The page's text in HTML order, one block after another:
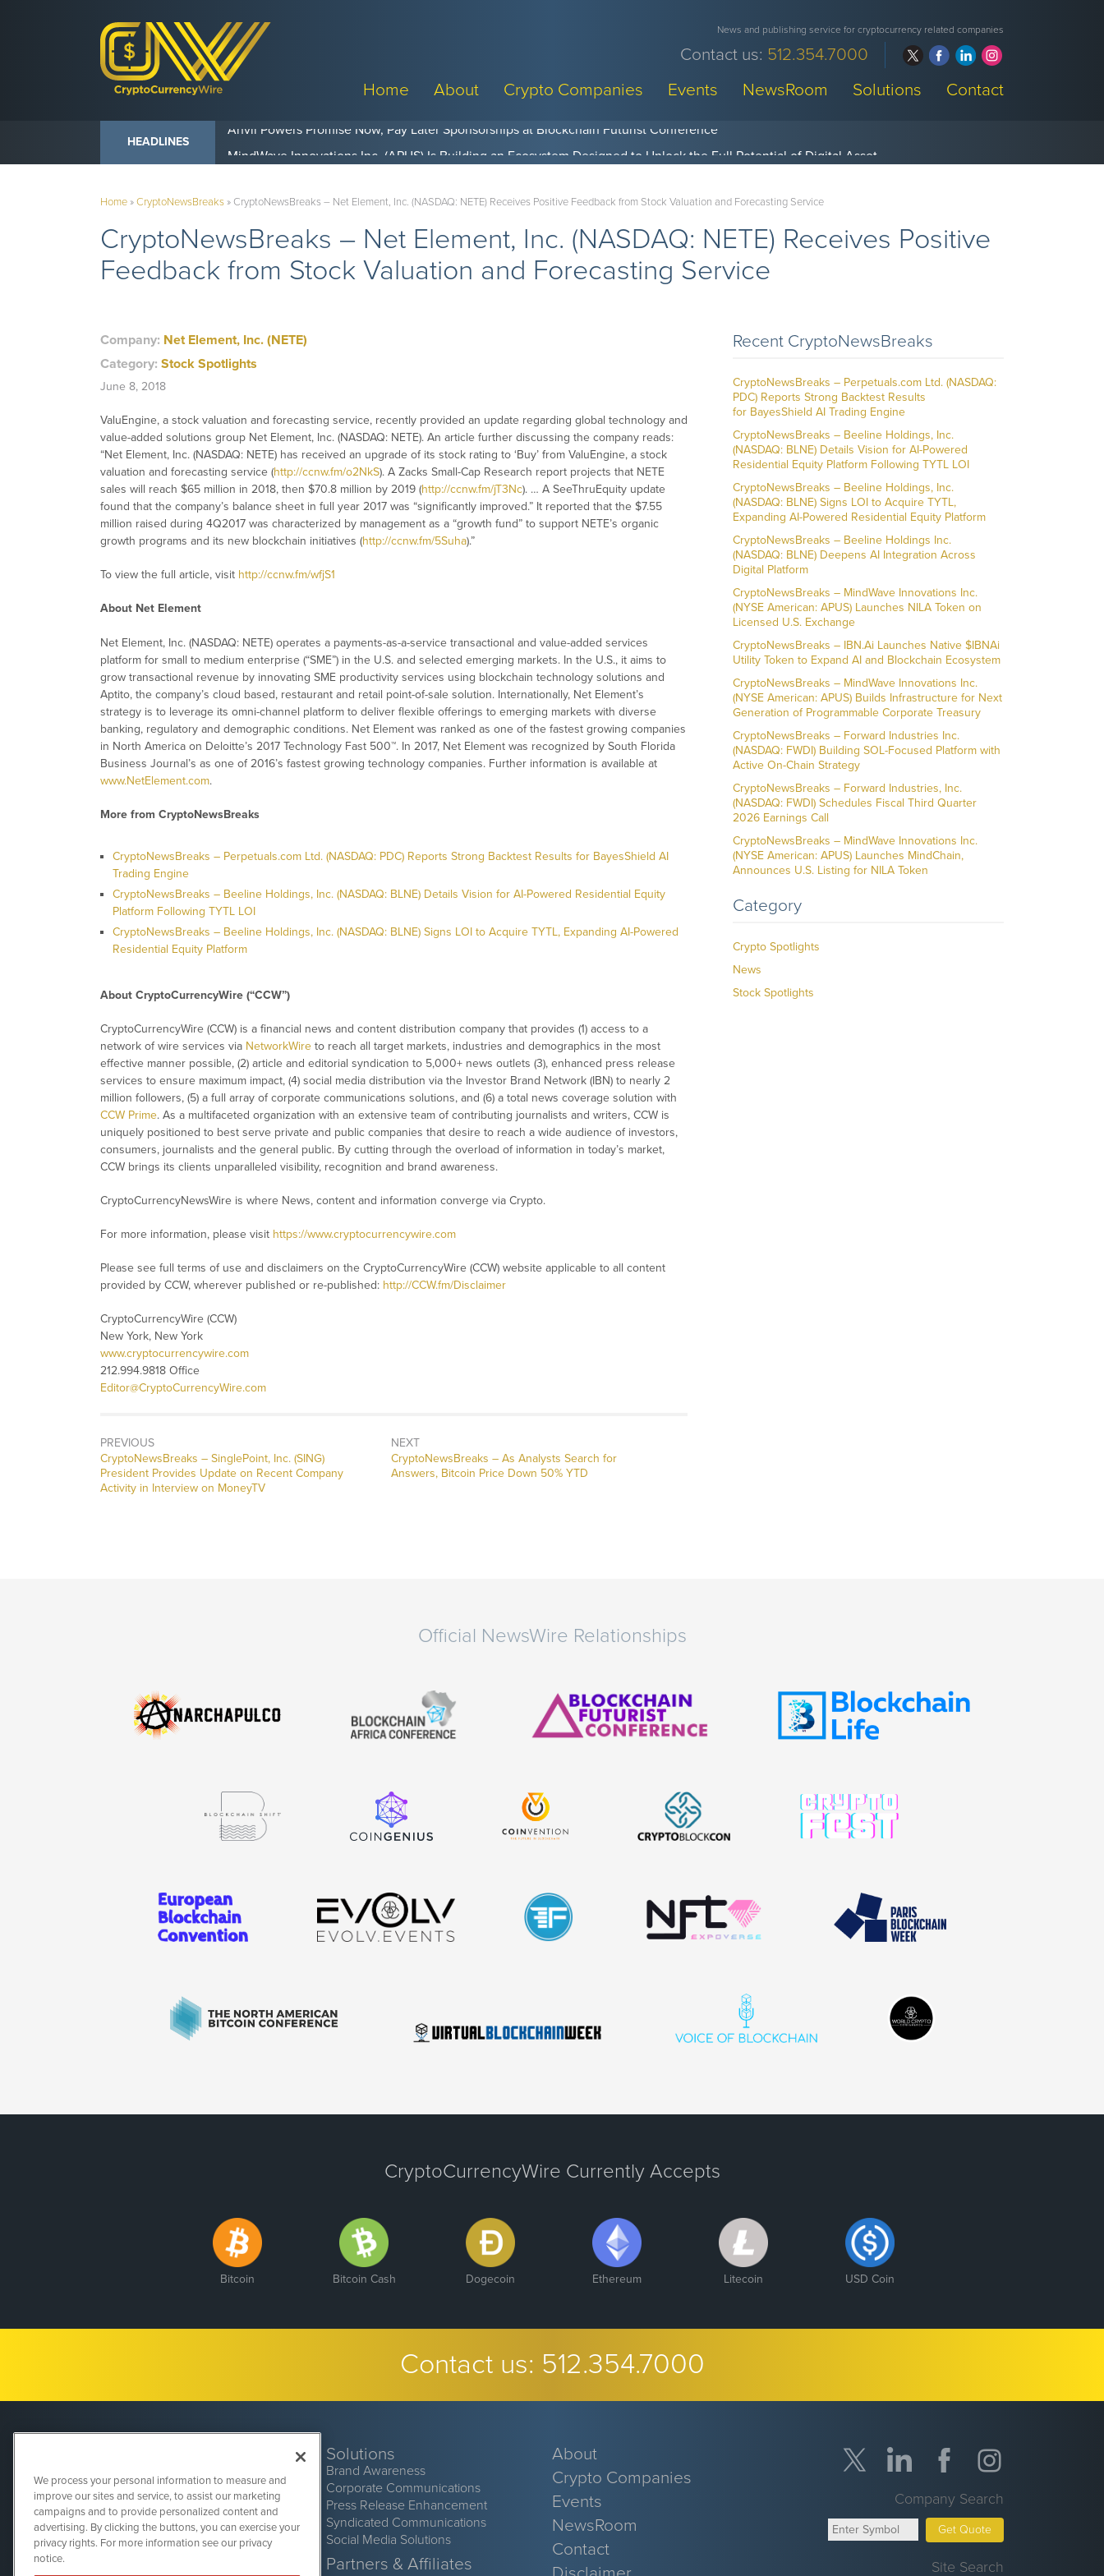
News and publishing service for cryptocurrency related companies
Contact us: 512.354.7000
Home
About Crypto Companies Events NewsRoom Solutions Contact
HEADLINES Anvil Powers Promise Now, Pay Later Sponsorships at Blockchain Futurist Conference
Home»CryptoNewsBreaks» CryptoNewsBreaks – Net Element, Inc. (NASDAQ: NETE) Receives Positive Feedback from Stock Valuation and Forecasting Service
CryptoNewsBreaks – Net Element, Inc. (NASDAQ: NETE) Receives Positive
Feedback from Stock Valuation and Forecasting Service
Company: Net Element, Inc. (NETE)
Category: Stock Spotlights
June 8, 2018
ValuEngine, a stock valuation and forecasting service, recently provided an update regarding global technology and
value-added solutions group Net Element, Inc. (NASDAQ: NETE). An article further discussing the company reads:
“Net Element, Inc. (NASDAQ: NETE) has received an upgrade of its stock rating to ‘Buy’ from ValuEngine, a stock
valuation and forecasting service (http://ccnw.fm/o2NkS). A Zacks Small-Cap Research report projects that NETE
sales will reach $65 million in 2018, then $70.8 million by 2019 (http://ccnw.fm/jT3Nc). … A SeeThruEquity update
found that the company’s balance sheet in full year 2017 was “significantly improved.” It reported that the $7.55
million raised during 4Q2017 was characterized by management as a “growth fund” to support NETE’s organic
growth programs and its new blockchain initiatives (http://ccnw.fm/5Suha).”
To view the full article, visit http://ccnw.fm/wfjS1
About Net Element
Net Element, Inc. (NASDAQ: NETE) operates a payments-as-a-service transactional and value-added services
platform for small to medium enterprise (“SME”) in the U.S. and selected emerging markets. In the U.S., it aims to
grow transactional revenue by innovating SME productivity services using blockchain technology solutions and
Aptito, the company’s cloud based, restaurant and retail point-of-sale solution. Internationally, Net Element’s
strategy is to leverage its omni-channel platform to deliver flexible offerings to emerging markets with diverse
banking, regulatory and demographic conditions. Net Element was ranked as one of the fastest growing companies
in North America on Deloitte’s 2017 Technology Fast 500™. In 2017, Net Element was recognized by South Florida
Business Journal’s as one of 2016’s fastest growing technology companies. Further information is available at
www.NetElement.com.
More from CryptoNewsBreaks
CryptoNewsBreaks – Perpetuals.com Ltd. (NASDAQ: PDC) Reports Strong Backtest Results for BayesShield AI
Trading Engine
CryptoNewsBreaks – Beeline Holdings, Inc. (NASDAQ: BLNE) Details Vision for AI-Powered Residential Equity
Platform Following TYTL LOI
CryptoNewsBreaks – Beeline Holdings, Inc. (NASDAQ: BLNE) Signs LOI to Acquire TYTL, Expanding AI-Powered
Residential Equity Platform
About CryptoCurrencyWire (“CCW”)
CryptoCurrencyWire (CCW) is a financial news and content distribution company that provides (1) access to a
network of wire services via NetworkWire to reach all target markets, industries and demographics in the most
effective manner possible, (2) article and editorial syndication to 5,000+ news outlets (3), enhanced press release
services to ensure maximum impact, (4) social media distribution via the Investor Brand Network (IBN) to nearly 2
million followers, (5) a full array of corporate communications solutions, and (6) a total news coverage solution with
CCW Prime. As a multifaceted organization with an extensive team of contributing journalists and writers, CCW is
uniquely positioned to best serve private and public companies that desire to reach a wide audience of investors,
consumers, journalists and the general public. By cutting through the overload of information in today’s market,
CCW brings its clients unparalleled visibility, recognition and brand awareness.
CryptoCurrencyNewsWire is where News, content and information converge via Crypto.
For more information, please visit https://www.cryptocurrencywire.com
Please see full terms of use and disclaimers on the CryptoCurrencyWire (CCW) website applicable to all content
provided by CCW, wherever published or re-published: http://CCW.fm/Disclaimer
CryptoCurrencyWire (CCW)
New York, New York
www.cryptocurrencywire.com
212.994.9818 Office
Editor@CryptoCurrencyWire.com
PREVIOUS
CryptoNewsBreaks – SinglePoint, Inc. (SING)
President Provides Update on Recent Company
Activity in Interview on MoneyTV
NEXT
CryptoNewsBreaks – As Analysts Search for
Answers, Bitcoin Price Down 50% YTD
Recent CryptoNewsBreaks
CryptoNewsBreaks – Perpetuals.com Ltd. (NASDAQ:
PDC) Reports Strong Backtest Results
for BayesShield AI Trading Engine
CryptoNewsBreaks – Beeline Holdings, Inc.
(NASDAQ: BLNE) Details Vision for AI-Powered
Residential Equity Platform Following TYTL LOI
CryptoNewsBreaks – Beeline Holdings, Inc.
(NASDAQ: BLNE) Signs LOI to Acquire TYTL,
Expanding AI-Powered Residential Equity Platform
CryptoNewsBreaks – Beeline Holdings Inc.
(NASDAQ: BLNE) Deepens AI Integration Across
Digital Platform
CryptoNewsBreaks – MindWave Innovations Inc.
(NYSE American: APUS) Launches NILA Token on
Licensed U.S. Exchange
CryptoNewsBreaks – IBN.Ai Launches Native $IBNAi
Utility Token to Expand AI and Blockchain Ecosystem
CryptoNewsBreaks – MindWave Innovations Inc.
(NYSE American: APUS) Builds Infrastructure for Next
Generation of Programmable Corporate Treasury
CryptoNewsBreaks – Forward Industries Inc.
(NASDAQ: FWDI) Building SOL-Focused Platform with
Active On-Chain Strategy
CryptoNewsBreaks – Forward Industries, Inc.
(NASDAQ: FWDI) Schedules Fiscal Third Quarter
2026 Earnings Call
CryptoNewsBreaks – MindWave Innovations Inc.
(NYSE American: APUS) Launches MindChain,
Announces U.S. Listing for NILA Token
Category
Crypto Spotlights
News
Stock Spotlights
Official NewsWire Relationships
CryptoCurrencyWire Currently Accepts
Bitcoin Bitcoin Cash Dogecoin Ethereum Litecoin USD Coin
Contact us: 512.354.7000
CryptoCurrencyWire
Solutions
Brand Awareness
Corporate Communications
Press Release Enhancement
Syndicated Communications
Social Media Solutions
Partners & Affiliates
About
Crypto Companies
Events
NewsRoom
Contact
Company Search
Get Quote
Site Search
We process your personal information to measure and
improve our sites and service, to assist our marketing
campaigns and to provide personalized content and
advertising. By clicking the buttons, you can exercise your
privacy rights. For more information see our privacy
notice.